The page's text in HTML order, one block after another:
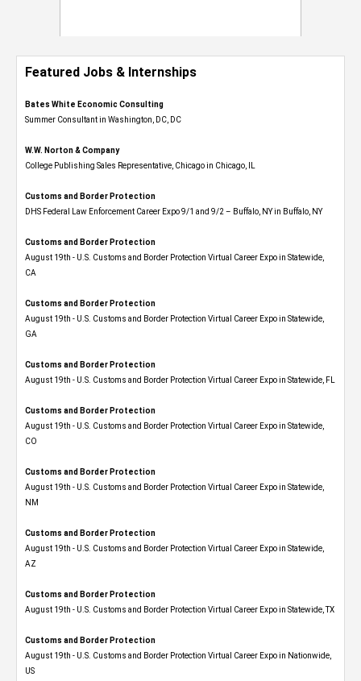
Featured Jobs & Internships
Bates White Economic Consulting
Summer Consultant in Washington, DC, DC
W.W. Norton & Company
College Publishing Sales Representative, Chicago in Chicago, IL
Customs and Border Protection
DHS Federal Law Enforcement Career Expo 9/1 and 9/2 – Buffalo, NY in Buffalo, NY
Customs and Border Protection
August 19th - U.S. Customs and Border Protection Virtual Career Expo​ in Statewide,
CA
Customs and Border Protection
August 19th - U.S. Customs and Border Protection Virtual Career Expo​ in Statewide,
GA
Customs and Border Protection
August 19th - U.S. Customs and Border Protection Virtual Career Expo in Statewide, FL
Customs and Border Protection
August 19th - U.S. Customs and Border Protection Virtual Career Expo​ in Statewide,
CO
Customs and Border Protection
August 19th - U.S. Customs and Border Protection Virtual Career Expo​ in Statewide,
NM
Customs and Border Protection
August 19th - U.S. Customs and Border Protection Virtual Career Expo​ in Statewide,
AZ
Customs and Border Protection
August 19th - U.S. Customs and Border Protection Virtual Career Expo​ in Statewide, TX
Customs and Border Protection
August 19th - U.S. Customs and Border Protection Virtual Career Expo​ in Nationwide,
US